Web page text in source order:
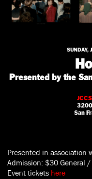
SUNDAY,
Presented by the
San
Presented in association
Admission: $30 General
Event tickets here